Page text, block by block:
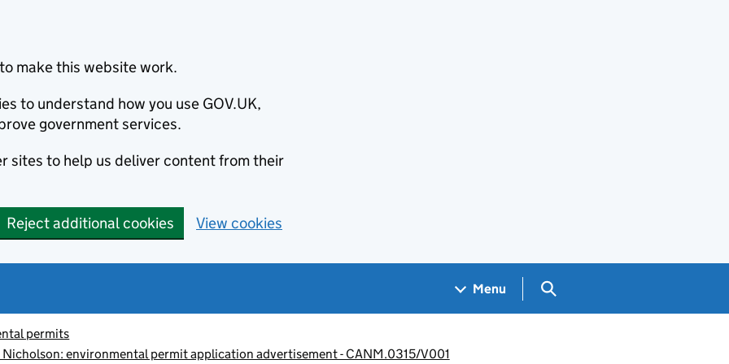
make this website work.
to understand how you use GOV.UK,
government services.
sites to help us deliver content from their
Reject additional cookies View cookies
Menu Search GOV.UK
permits
Nicholson: environmental permit application advertisement - CANM.0315/V001